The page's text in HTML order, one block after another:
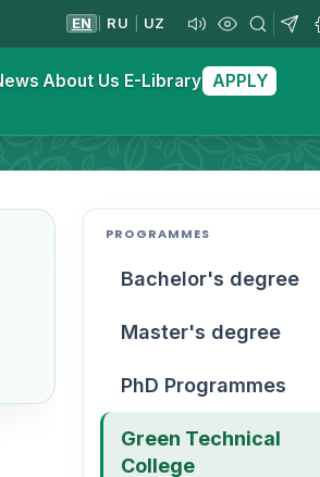
EN RU UZ
About Us E-Library APPLY
PROGRAMMES
Bachelor's degree
Master's degree
PhD Programmes
Green Technical
College